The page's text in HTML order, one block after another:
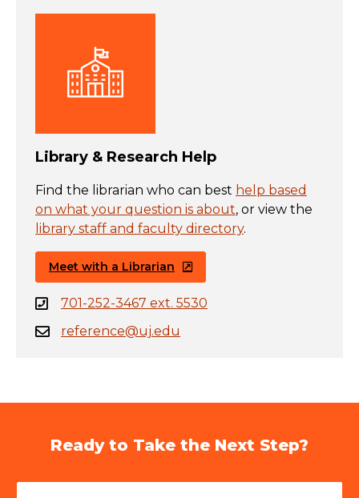
Library & Research Help
Find the librarian who can best help based
on what your question is about, or view the
library staff and faculty directory.
Meet with a Librarian
701-252-3467 ext. 5530
reference@uj.edu
Ready to Take the Next Step?